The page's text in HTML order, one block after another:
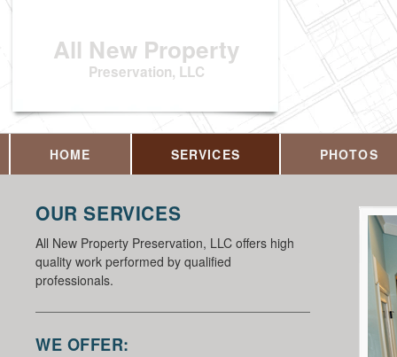
All New Property
Preservation, LLC
HOME SERVICES PHOTOS
OUR SERVICES
All New Property Preservation, LLC offers high
quality work performed by qualified
professionals.
WE OFFER: